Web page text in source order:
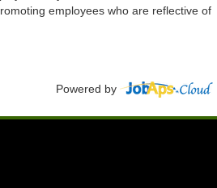
employees who are reflective of
Powered by